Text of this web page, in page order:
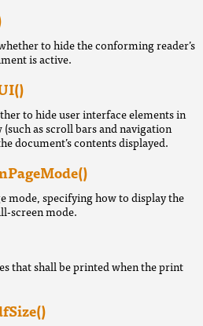
to hide the conforming reader’s
is active.
to hide user interface elements in
as scroll bars and navigation
document’s contents displayed.
mode, specifying how to display the
screen mode.
that shall be printed when the print